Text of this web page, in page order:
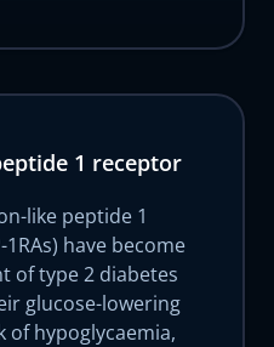
1 receptor
like peptide 1
have become
of type 2 diabetes
glucose-lowering
hypoglycaemia,